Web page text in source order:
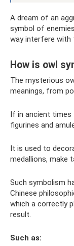
A dream of an
symbol of
way interfere with
How is owl
The mysterious
meanings, from
If in ancient times
figurines and
It is used to
medallions, make
Such symbolism
Chinese
which a correctly
result.
Such as: